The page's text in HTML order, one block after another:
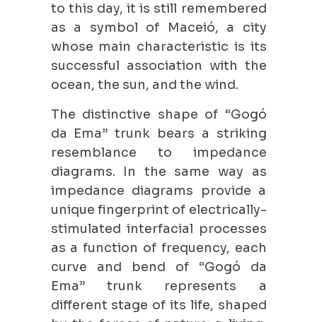
to this day, it is still remembered
as a symbol of Maceió, a city
whose main characteristic is its
successful association with the
ocean, the sun, and the wind.
The distinctive shape of “Gogó
da Ema” trunk bears a striking
resemblance to impedance
diagrams. In the same way as
impedance diagrams provide a
unique fingerprint of electrically-
stimulated interfacial processes
as a function of frequency, each
curve and bend of “Gogó da
Ema” trunk represents a
different stage of its life, shaped